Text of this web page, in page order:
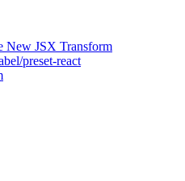
New JSX Transform
preset-react